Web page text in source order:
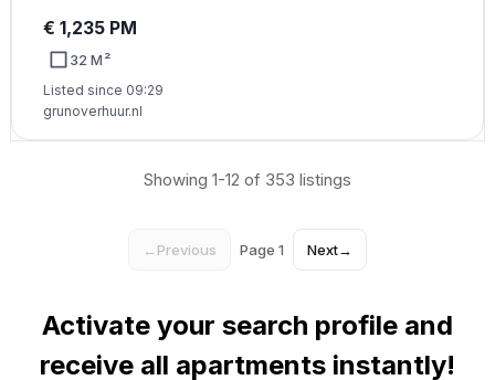
€ 1,235 PM
32 M²
Listed since 09:29
grunoverhuur.nl
Showing 1-12 of 353 listings
← Previous Page 1 Next→
Activate your search profile and
receive all apartments instantly!